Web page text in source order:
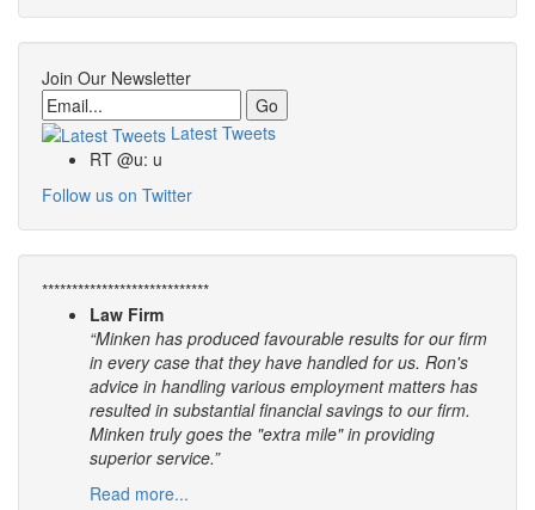
Join Our Newsletter
Email
Latest Tweets
RT @u: u
Follow us on Twitter
****************************
Law Firm
“Minken has produced favourable results for our firm
in every case that they have handled for us. Ron's
advice in handling various employment matters has
resulted in substantial financial savings to our firm.
Minken truly goes the "extra mile" in providing
superior service.”
Read more...